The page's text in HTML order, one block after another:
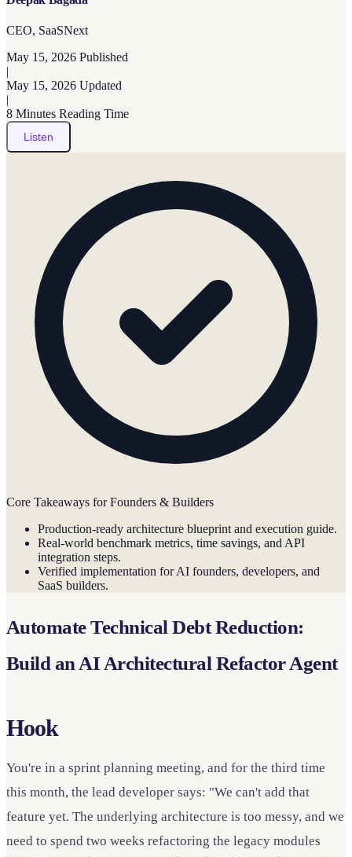
CEO, SaaSNext
May 15, 2026 Published
|
May 15, 2026 Updated
|
8 Minutes Reading Time
Listen
Core Takeaways for Founders & Builders
Production-ready architecture blueprint and execution guide.
Real-world benchmark metrics, time savings, and API
integration steps.
Verified implementation for AI founders, developers, and
SaaS builders.
Automate Technical Debt Reduction:
Build an AI Architectural Refactor Agent
Hook
You're in a sprint planning meeting, and for the third time
this month, the lead developer says: "We can't add that
feature yet. The underlying architecture is too messy, and we
need to spend two weeks refactoring the legacy modules